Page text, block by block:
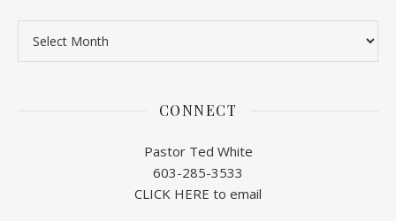
CONNECT
Pastor Ted White
603-285-3533
CLICK HERE to email